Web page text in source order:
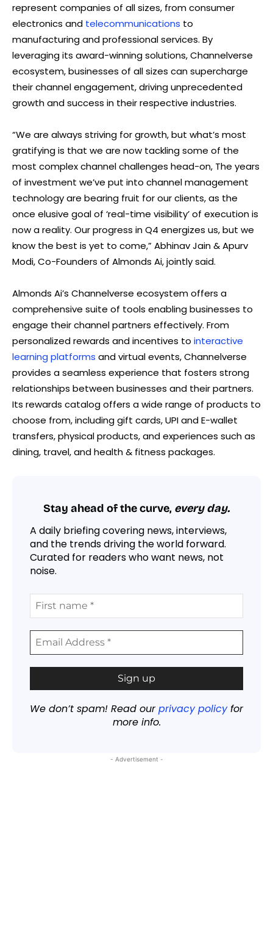
represent companies of all sizes, from consumer
electronics and telecommunications to
manufacturing and professional services. By
leveraging its award-winning solutions, Channelverse
ecosystem, businesses of all sizes can supercharge
their channel engagement, driving unprecedented
growth and success in their respective industries.
“We are always striving for growth, but what’s most
gratifying is that we are now tackling some of the
most complex channel challenges head-on, The years
of investment we’ve put into channel management
technology are bearing fruit for our clients, as the
once elusive goal of ‘real-time visibility’ of execution is
now a reality. Our progress in Q4 energizes us, but we
know the best is yet to come,” Abhinav Jain & Apurv
Modi, Co-Founders of Almonds Ai, jointly said.
Almonds Ai’s Channelverse ecosystem offers a
comprehensive suite of tools enabling businesses to
engage their channel partners effectively. From
personalized rewards and incentives to interactive
learning platforms and virtual events, Channelverse
provides a seamless experience that fosters strong
relationships between businesses and their partners.
Its rewards catalog offers a wide range of products to
choose from, including gift cards, UPI and E-wallet
transfers, physical products, and experiences such as
dining, travel, and health & fitness packages.
Stay ahead of the curve, every day.
A daily briefing covering news, interviews,
and the trends driving the world forward.
Curated for readers who want news, not
noise.
We don’t spam! Read ourprivacy policyfor
more info.
- Advertisement -